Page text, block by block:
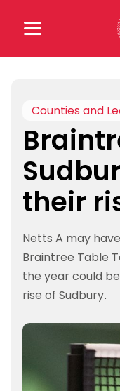
for:
Counties and
their
Netts A may
Braintree Table
the year could
rise of Sudbury.